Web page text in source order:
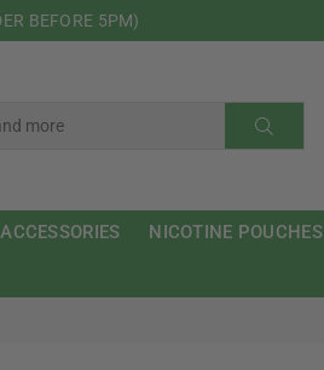
BEFORE 5PM)
SUBMIT
ACCESSORIES NICOTINE POUCHES